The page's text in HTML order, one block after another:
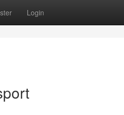
Login